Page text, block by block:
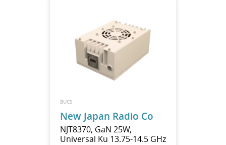
BUCS
New Japan Radio Co
NJT8370, GaN 25W,
Universal Ku 13.75-14.5 GHz